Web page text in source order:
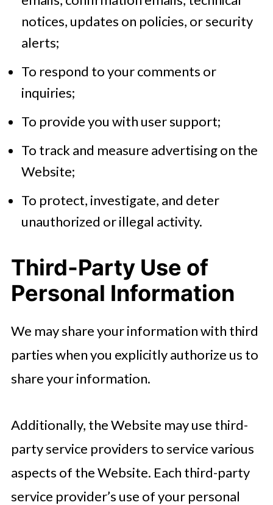
notices, updates on policies, or security
alerts;
To respond to your comments or
inquiries;
To provide you with user support;
To track and measure advertising on the
Website;
To protect, investigate, and deter
unauthorized or illegal activity.
Third-Party Use of
Personal Information
We may share your information with third
parties when you explicitly authorize us to
share your information.
Additionally, the Website may use third-
party service providers to service various
aspects of the Website. Each third-party
service provider’s use of your personal